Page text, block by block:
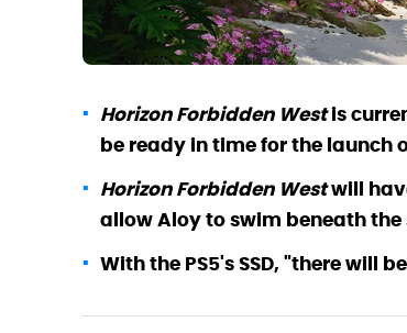
Horizon Forbidden Westis
be ready in time for the launch
Horizon Forbidden Westwill
allow Aloy to swim beneath
With the PS5's SSD, "there will